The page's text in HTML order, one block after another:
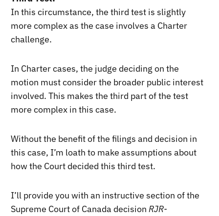
In this circumstance, the third test is slightly
more complex as the case involves a Charter
challenge.
In Charter cases, the judge deciding on the
motion must consider the broader public interest
involved. This makes the third part of the test
more complex in this case.
Without the benefit of the filings and decision in
this case, I’m loath to make assumptions about
how the Court decided this third test.
I’ll provide you with an instructive section of the
Supreme Court of Canada decisionRJR-